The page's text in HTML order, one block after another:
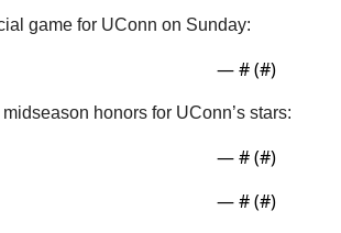
game for UConn on Sunday:
— # (#)
honors for UConn’s stars:
— # (#)
— # (#)